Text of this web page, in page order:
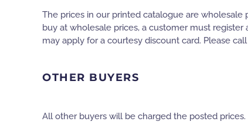
The prices in our printed catalogue are
buy at wholesale prices, a customer must register
may apply for a courtesy discount card. Please
OTHER BUYERS
All other buyers will be charged the posted